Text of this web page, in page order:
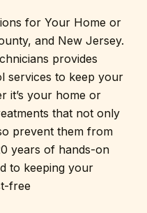
for Your Home or
and New Jersey.
provides
services to keep your
it’s your home or
that not only
prevent them from
years of hands-on
to keeping your
free